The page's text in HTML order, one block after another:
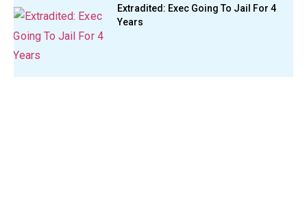
Extradited: Exec Going To Jail For 4
Years